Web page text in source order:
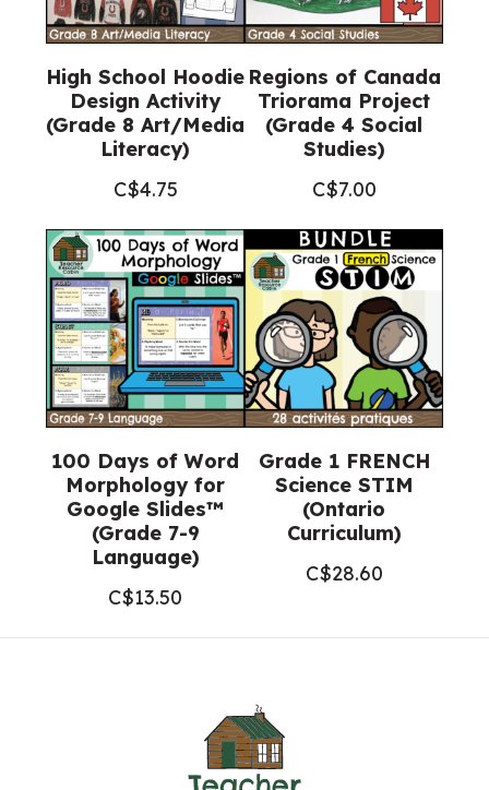
High School Hoodie
Design Activity
(Grade 8 Art/Media
Literacy)
C$4.75
Regions of Canada
Triorama Project
(Grade 4 Social
Studies)
C$7.00
100 Days of Word
Morphology for
Google Slides™
(Grade 7-9
Language)
C$13.50
Grade 1 FRENCH
Science STIM
(Ontario
Curriculum)
C$28.60